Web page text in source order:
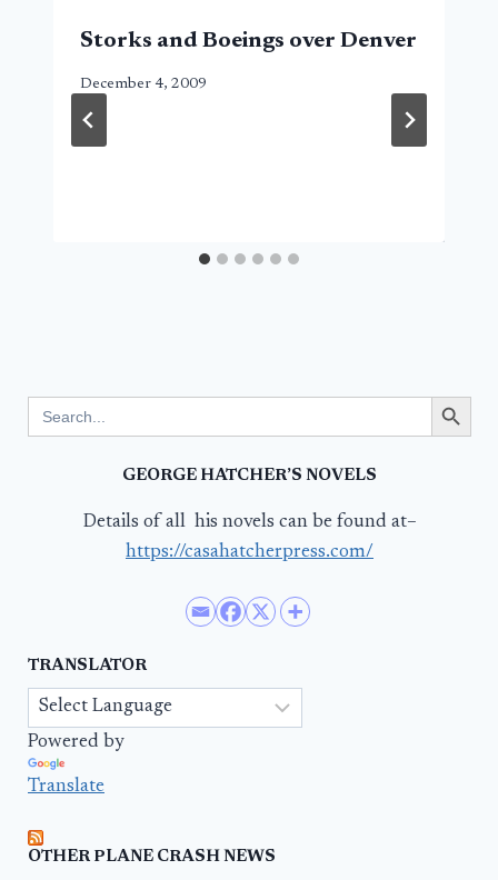
Storks and Boeings over Denver
December 4, 2009
for:
Search Button
GEORGE HATCHER’S NOVELS
Details of all his novels can be found at–
https://casahatcherpress.com/
TRANSLATOR
Powered by
Translate
OTHER PLANE CRASH NEWS